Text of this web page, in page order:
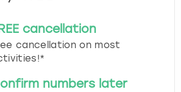
cancellation
cancellation on most
numbers later